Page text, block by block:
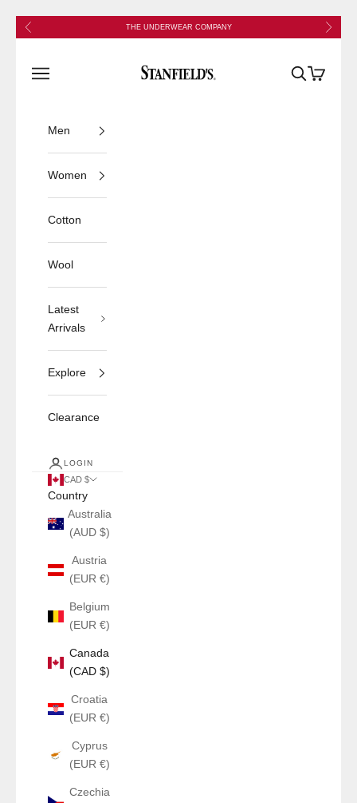
Skip to content
Previous THE UNDERWEAR COMPANY Next
Open navigation menu
Open search
Open cart
Men
Women
Cotton
Wool
Latest
Arrivals
Explore
Clearance
LOGIN
CAD $
Country
Australia
(AUD $)
Austria
(EUR €)
Belgium
(EUR €)
Canada
(CAD $)
Croatia
(EUR €)
Cyprus
(EUR €)
Czechia